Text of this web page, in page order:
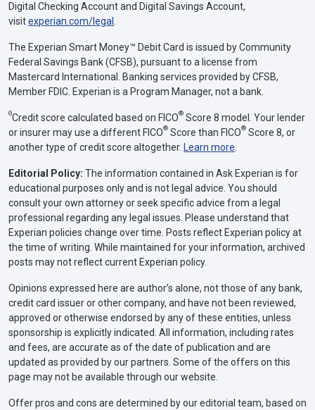
Digital Checking Account and Digital Savings Account,
visitexperian.com/legal .
The Experian Smart Money™ Debit Card is issued by Community
Federal Savings Bank (CFSB), pursuant to a license from
Mastercard International. Banking services provided by CFSB,
Member FDIC. Experian is a Program Manager, not a bank.
ΘCredit score calculated based on FICO® Score 8 model. Your lender
or insurer may use a different FICO® Score than FICO® Score 8, or
another type of credit score altogether. Learn more.
Editorial Policy: The information contained in Ask Experian is for
educational purposes only and is not legal advice. You should
consult your own attorney or seek specific advice from a legal
professional regarding any legal issues. Please understand that
Experian policies change over time. Posts reflect Experian policy at
the time of writing. While maintained for your information, archived
posts may not reflect current Experian policy.
Opinions expressed here are author’s alone, not those of any bank,
credit card issuer or other company, and have not been reviewed,
approved or otherwise endorsed by any of these entities, unless
sponsorship is explicitly indicated. All information, including rates
and fees, are accurate as of the date of publication and are
updated as provided by our partners. Some of the offers on this
page may not be available through our website.
Offer pros and cons are determined by our editorial team, based on